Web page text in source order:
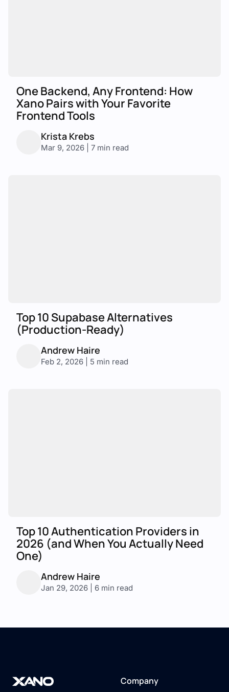
One Backend, Any Frontend: How
Xano Pairs with Your Favorite
Frontend Tools
Krista Krebs
Mar 9, 2026 | 7 min read
Top 10 Supabase Alternatives
(Production-Ready)
Andrew Haire
Feb 2, 2026 | 5 min read
Top 10 Authentication Providers in
2026 (and When You Actually Need
One)
Andrew Haire
Jan 29, 2026 | 6 min read
Company